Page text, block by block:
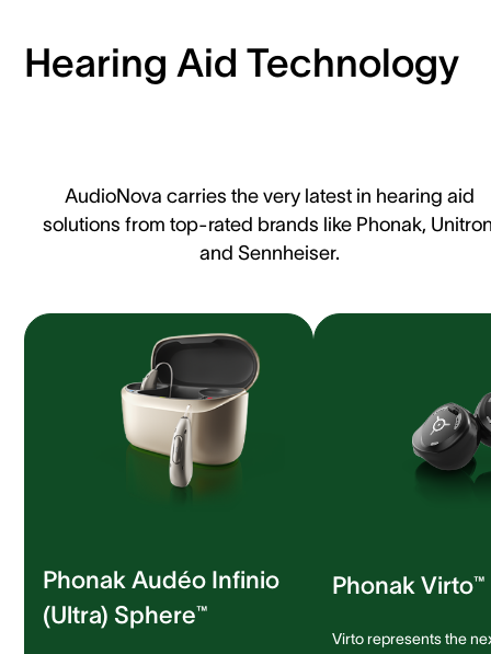
Hearing Aid Technology
AudioNova carries the very latest in hearing aid
solutions from top-rated brands like Phonak,
and Sennheiser.
Phonak Audéo Infinio
(Ultra) Sphere™
Phonak Virto™
Virto represents the